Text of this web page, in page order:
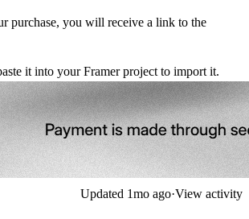
purchase, you will receive a link to the
it into your Framer project to import it.
Updated 1mo ago·View activity